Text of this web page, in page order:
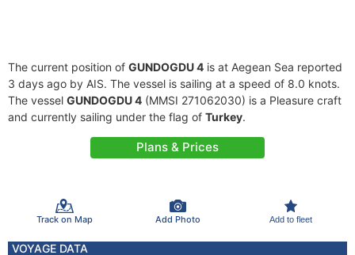
The current position of GUNDOGDU 4 is at Aegean Sea reported
3 days ago by AIS. The vessel is sailing at a speed of 8.0 knots.
The vessel GUNDOGDU 4 (MMSI 271062030) is a Pleasure craft
and currently sailing under the flag of Turkey.
Plans & Prices
Track on Map Add Photo Add to fleet
VOYAGE DATA